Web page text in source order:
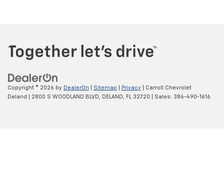
Copyright © 2026 by DealerOn Sitemap Privacy | Carroll Chevrolet
Deland
2800 S WOODLAND BLVD, DELAND, FL 32720 | Sales: 386-490-1616